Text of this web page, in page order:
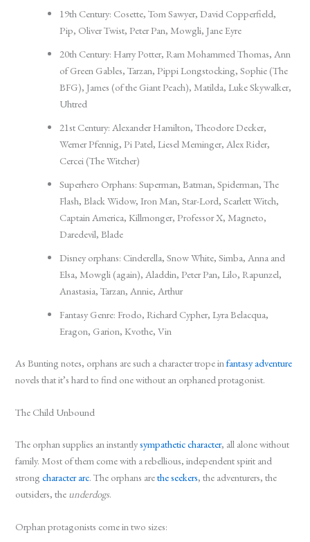
19th Century: Cosette, Tom Sawyer, David Copperfield,
Pip, Oliver Twist, Peter Pan, Mowgli, Jane Eyre
20th Century: Harry Potter, Ram Mohammed Thomas, Ann
of Green Gables, Tarzan, Pippi Longstocking, Sophie (The
BFG), James (of the Giant Peach), Matilda, Luke Skywalker,
Uhtred
21st Century: Alexander Hamilton, Theodore Decker,
Werner Pfennig, Pi Patel, Liesel Meminger, Alex Rider,
Cercei (The Witcher)
Superhero Orphans: Superman, Batman, Spiderman, The
Flash, Black Widow, Iron Man, Star-Lord, Scarlett Witch,
Captain America, Killmonger, Professor X, Magneto,
Daredevil, Blade
Disney orphans: Cinderella, Snow White, Simba, Anna and
Elsa, Mowgli (again), Aladdin, Peter Pan, Lilo, Rapunzel,
Anastasia, Tarzan, Annie, Arthur
Fantasy Genre: Frodo, Richard Cypher, Lyra Belacqua,
Eragon, Garion, Kvothe, Vin
As Bunting notes, orphans are such a character trope infantasy adventure
novels that it’s hard to find one without an orphaned protagonist.
The Child Unbound
The orphan supplies an instantlysympathetic character, all alone without
family. Most of them come with a rebellious, independent spirit and
strongcharacter arc. The orphans arethe seekers, the adventurers, the
outsiders, the underdogs.
Orphan protagonists come in two sizes: